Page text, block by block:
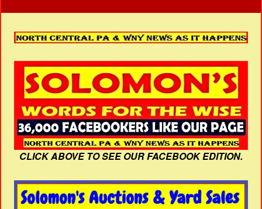
CLICK ABOVE TO SEE OUR FACEBOOK EDITION.